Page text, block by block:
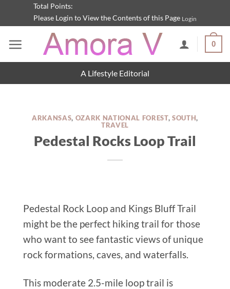
content
Total Points:
Please Login to View the Contents of this Page Login
0
A Lifestyle Editorial
ARKANSAS, OZARK NATIONAL FOREST,SOUTH,
TRAVEL
Pedestal Rocks Loop Trail
Pedestal Rock Loop and Kings Bluff Trail
might be the perfect hiking trail for those
who want to see fantastic views of unique
rock formations, caves, and waterfalls.
This moderate 2.5-mile loop trail is